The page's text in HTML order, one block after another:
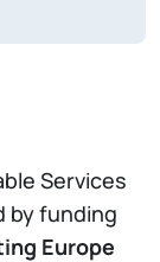
Services
by funding
Europe